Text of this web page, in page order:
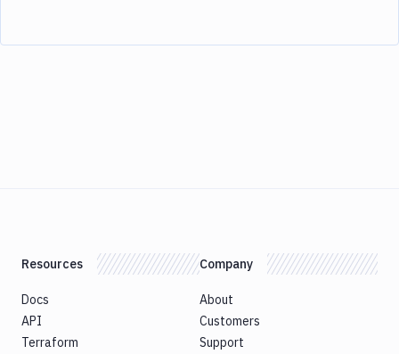
Resources
Docs
API
Terraform
Company
About
Customers
Support